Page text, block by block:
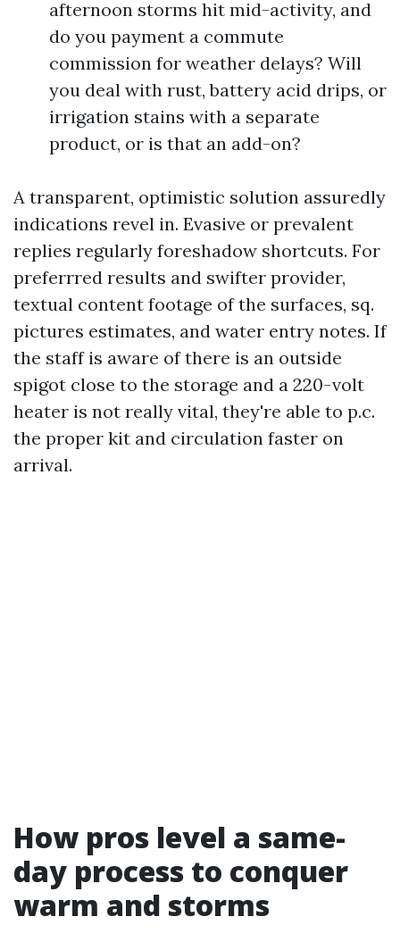
afternoon storms hit mid-activity, and
do you payment a commute
commission for weather delays? Will
you deal with rust, battery acid drips, or
irrigation stains with a separate
product, or is that an add-on?
A transparent, optimistic solution assuredly
indications revel in. Evasive or prevalent
replies regularly foreshadow shortcuts. For
preferrred results and swifter provider,
textual content footage of the surfaces, sq.
pictures estimates, and water entry notes. If
the staff is aware of there is an outside
spigot close to the storage and a 220-volt
heater is not really vital, they're able to p.c.
the proper kit and circulation faster on
arrival.
How pros level a same-
day process to conquer
warm and storms